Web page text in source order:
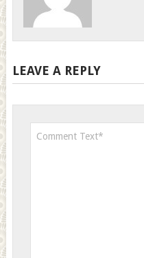
LEAVE A REPLY